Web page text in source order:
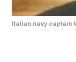
Italian navy captain